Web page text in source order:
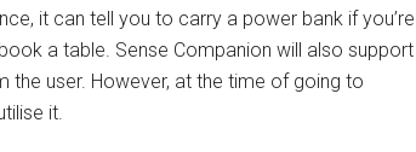
it can tell you to carry a power bank if you’re
a table. Sense Companion will also support
user. However, at the time of going to
it.